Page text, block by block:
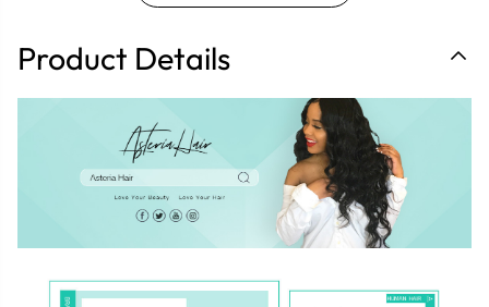
Product Details